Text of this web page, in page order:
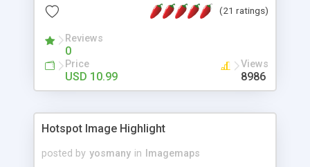
Vertical Or Horizontal Drop Down Menu . You can
Support. Multi Level Support. Icon Images
Support. Sounds Support. Multi Language Support.
Much More.
(21 ratings)
Reviews
0
Price
USD 10.99
Views
8986
Hotspot Image Highlight
posted by yosmany in
Imagemaps